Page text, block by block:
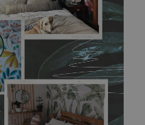
Material do not
for hanging. It's
in kitchens or
wet cloth without using
directly.Before
painted with latex or